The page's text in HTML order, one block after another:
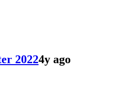
20224y ago